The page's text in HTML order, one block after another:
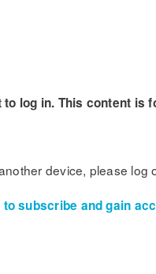
log in. This content is
device, please log
subscribe and gain